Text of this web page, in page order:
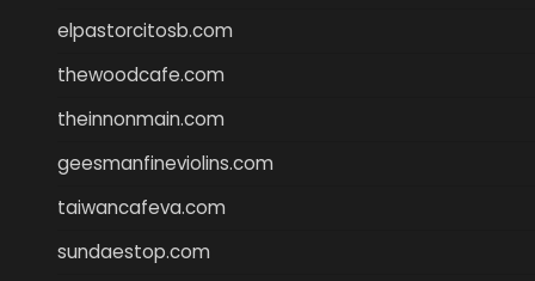
elpastorcitosb.com
thewoodcafe.com
theinnonmain.com
geesmanfineviolins.com
taiwancafeva.com
sundaestop.com